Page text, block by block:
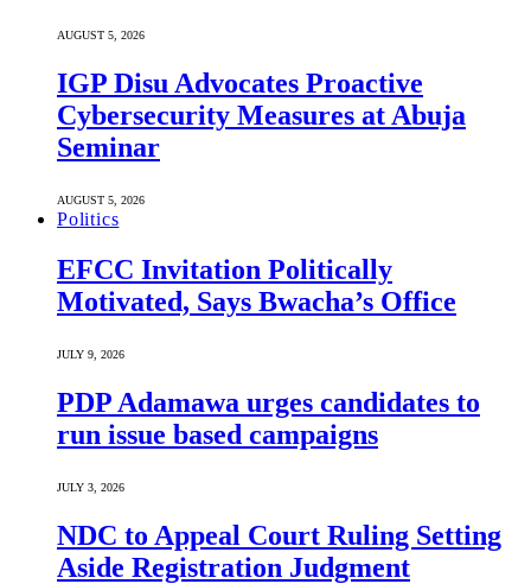
AUGUST 5, 2026
IGP Disu Advocates Proactive
Cybersecurity Measures at Abuja
Seminar
AUGUST 5, 2026
Politics
EFCC Invitation Politically
Motivated, Says Bwacha’s Office
JULY 9, 2026
PDP Adamawa urges candidates to
run issue based campaigns
JULY 3, 2026
NDC to Appeal Court Ruling Setting
Aside Registration Judgment